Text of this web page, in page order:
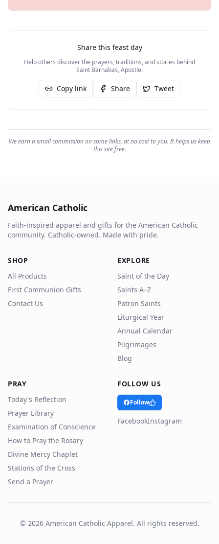
Share this feast day
Help others discover the prayers, traditions, and stories behind
Saint Barnabas, Apostle.
Copy link Share Tweet
We earn a small commission on some links, at no cost to you. It helps us keep
this site free.
American Catholic
Faith-inspired apparel and gifts for the American Catholic
community. Catholic-owned. Made with pride.
SHOP
All Products
First Communion Gifts
Contact Us
EXPLORE
Saint of the Day
Saints A–Z
Patron Saints
Liturgical Year
Annual Calendar
Pilgrimages
Blog
PRAY
Today's Reflection
Prayer Library
Examination of Conscience
How to Pray the Rosary
Divine Mercy Chaplet
Stations of the Cross
Send a Prayer
FOLLOW US
Follow
FacebookInstagram
© 2026American Catholic Apparel. All rights reserved.